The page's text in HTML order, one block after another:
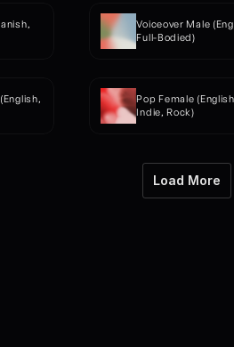
Voiceover Male
Full-Bodied)
Pop Female
Indie, Rock)
Load More